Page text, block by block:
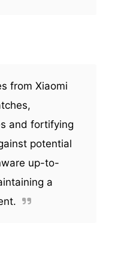
from Xiaomi
and fortifying
potential
up-to-
a